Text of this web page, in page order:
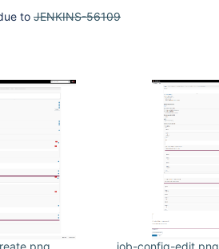
to JENKINS-56109
job-config-edit.png